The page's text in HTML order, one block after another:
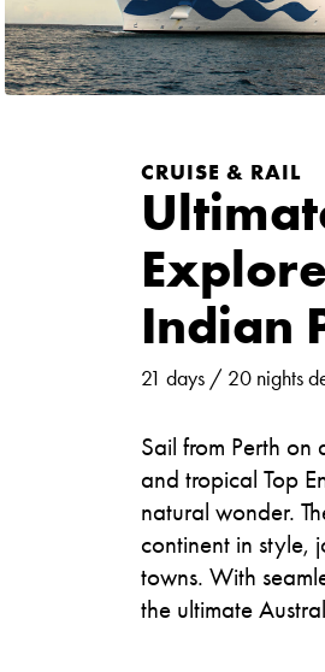
CRUISE & RAIL
Indian
21 days / 20 nights
Sail from Perth on
and tropical Top
natural wonder.
continent in style,
towns. With
the ultimate